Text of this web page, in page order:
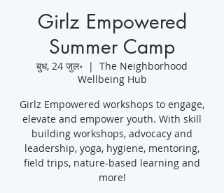
Girlz Empowered
Summer Camp
बुध, 24 जुल॰
  |
The Neighborhood
Wellbeing Hub
Girlz Empowered workshops to engage,
elevate and empower youth. With skill
building workshops, advocacy and
leadership, yoga, hygiene, mentoring,
field trips, nature-based learning and
more!